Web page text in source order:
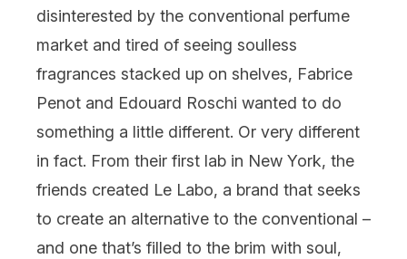
disinterested by the conventional perfume
market and tired of seeing soulless
fragrances stacked up on shelves, Fabrice
Penot and Edouard Roschi wanted to do
something a little different. Or very different
in fact. From their first lab in New York, the
friends created Le Labo, a brand that seeks
to create an alternative to the conventional –
and one that’s filled to the brim with soul,